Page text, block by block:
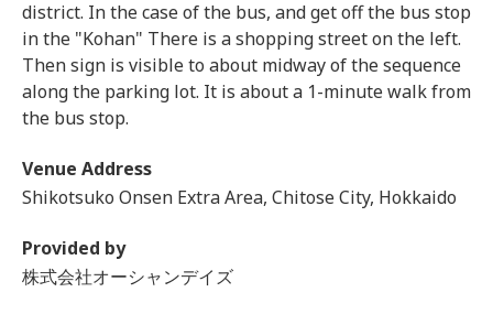
district. In the case of the bus, and get off the bus stop
in the "Kohan" There is a shopping street on the left.
Then sign is visible to about midway of the sequence
along the parking lot. It is about a 1-minute walk from
the bus stop.
Venue Address
Shikotsuko Onsen Extra Area, Chitose City, Hokkaido
Provided by
株式会社オーシャンデイズ